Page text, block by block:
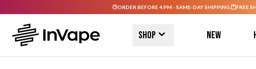
ORDER BEFORE 4 PM - SAME-DAY SHIPPING. FREE
Shop New